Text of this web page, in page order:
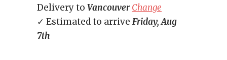
Delivery to Vancouver Change
✓ Estimated to arrive Friday, Aug
7th